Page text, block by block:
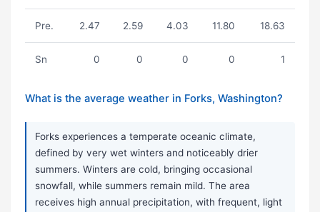
Pre. 2.47 2.59 4.03 11.80 18.63
Sn 0 0 0 0 1
What is the average weather in Forks, Washington?
Forks experiences a temperate oceanic climate,
defined by very wet winters and noticeably drier
summers. Winters are cold, bringing occasional
snowfall, while summers remain mild. The area
receives high annual precipitation, with frequent, light